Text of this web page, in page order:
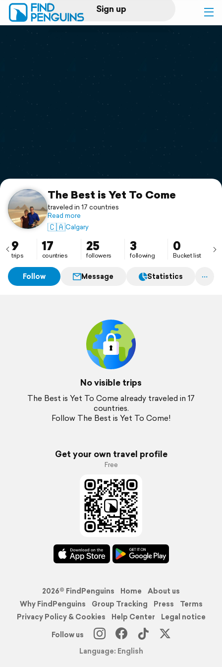
Sign up
Log in
Print a book
Flyover video
Support
The Best is Yet To Come
traveled in 17 countries
Read more
🇨🇦Calgary
9
trips
17
countries
25
followers
3
following
0
Bucket list
Follow Message Statistics
No visible trips
The Best is Yet To Come already traveled in 17
countries.
Follow The Best is Yet To Come!
Get your own travel profile
Free
2026© FindPenguins Home
About us
Why FindPenguins
Group Tracking Press
Terms
Privacy Policy & Cookies
Help Center
Legal notice
Follow us
Language: English